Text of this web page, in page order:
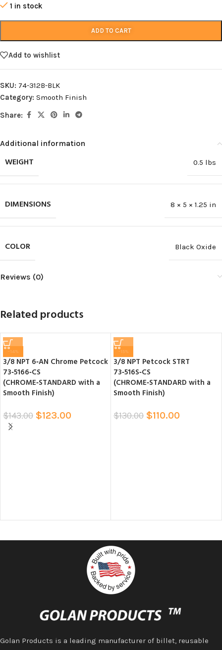
1 in stock
ADD TO CART
Add to wishlist
SKU: 74-312B-BLK
Category: Smooth Finish
Share:
Additional information
WEIGHT 0.5 lbs
DIMENSIONS 8 × 5 × 1.25 in
COLOR Black Oxide
Reviews (0)
Related products
-14%
3/8 NPT 6‑AN Chrome Petcock
73‑5166‑CS
(CHROME‑STANDARD with a
Smooth Finish)
$143.00 $123.00
-15%
3/8 NPT Petcock STRT
73‑516S‑CS
(CHROME‑STANDARD with a
Smooth Finish)
$130.00 $110.00
Golan Products is a leading manufacturer of billet, reusable